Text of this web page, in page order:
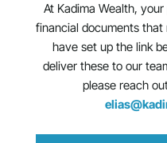
At Kadima Wealth,
financial documents
have set up the link
deliver these to our
please reach